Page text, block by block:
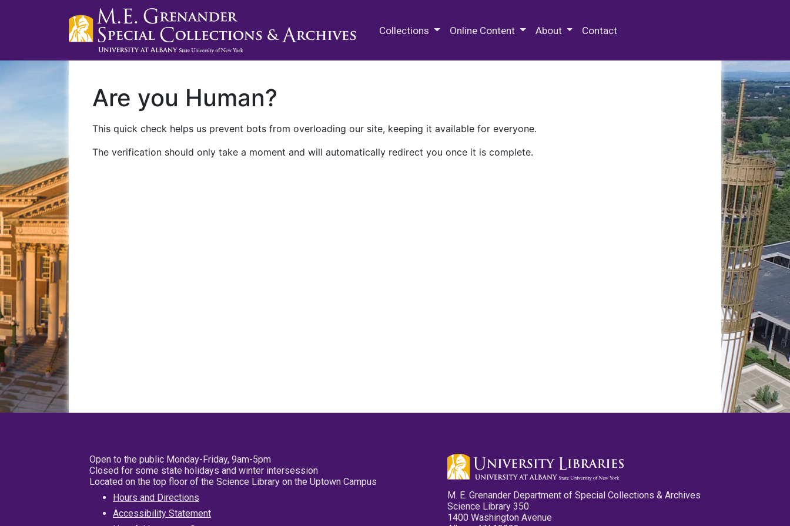
Collections Online Content About Contact
Are you Human?
This quick check helps us prevent bots from overloading our site, keeping it available for everyone.
The verification should only take a moment and will automatically redirect you once it is complete.
Open to the public Monday-Friday, 9am-5pm
Closed for some state holidays and winter intersession
Located on the top floor of the Science Library on the Uptown Campus
Hours and Directions
Accessibility Statement
M. E. Grenander Department of Special Collections & Archives
Science Library 350
1400 Washington Avenue